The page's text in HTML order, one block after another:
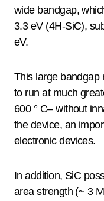
wide bandgap,
3.3 eV (4H-SiC),
eV.
This large bandgap
to run at much
600 ° C– without
the device, an
electronic devices.
In addition, SiC
area strength (~ 3